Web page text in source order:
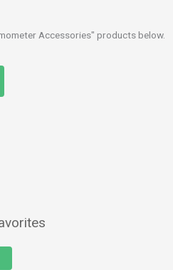
Accessories" products below.